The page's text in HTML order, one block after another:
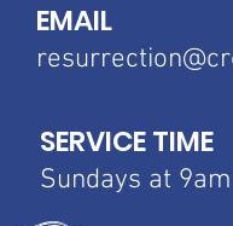
EMAIL
SERVICE TIME
Sundays at 9am